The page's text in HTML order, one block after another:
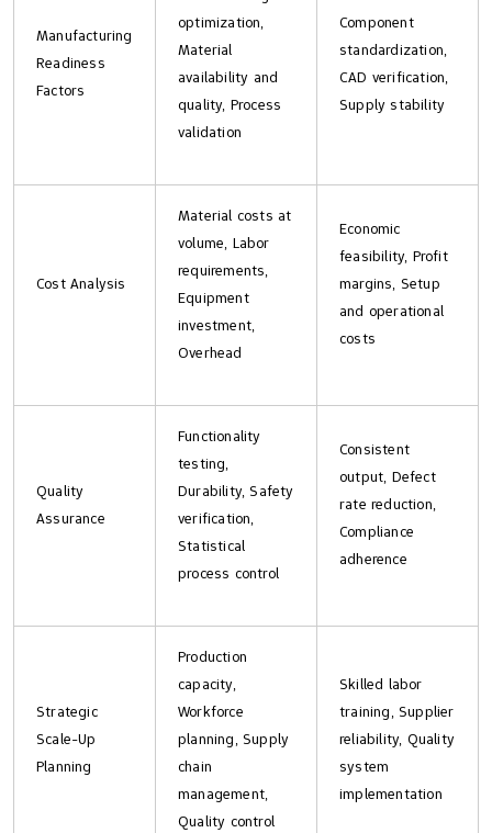
Manufacturing
Readiness
Factors
optimization,
Material
availability and
quality, Process
validation
Component
standardization,
CAD verification,
Supply stability
Cost Analysis
Material costs at
volume, Labor
requirements,
Equipment
investment,
Overhead
Economic
feasibility, Profit
margins, Setup
and operational
costs
Quality
Assurance
Functionality
testing,
Durability, Safety
verification,
Statistical
process control
Consistent
output, Defect
rate reduction,
Compliance
adherence
Strategic
Scale-Up
Planning
Production
capacity,
Workforce
planning, Supply
chain
management,
Quality control
Skilled labor
training, Supplier
reliability, Quality
system
implementation